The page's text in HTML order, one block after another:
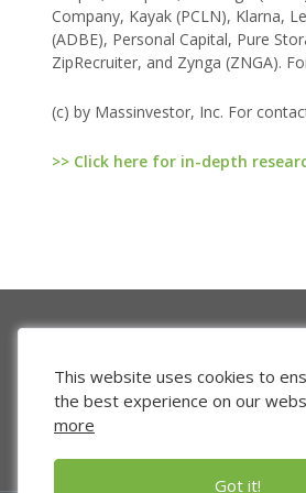
Company, Kayak (PCLN), Klarna,
(ADBE), Personal Capital, Pure
ZipRecruiter, and Zynga (ZNGA).
(c) by Massinvestor, Inc. For
>> Click here for in-depth
This website uses cookies to
the best experience on our
more
Got it!